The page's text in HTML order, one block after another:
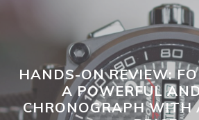
HANDS-ON REVIEW:
A POWERFUL
CHRONOGRAPH WITH